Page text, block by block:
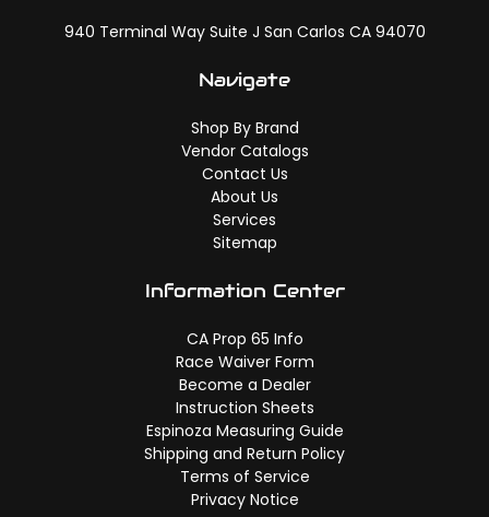
940 Terminal Way Suite J San Carlos CA 94070
Navigate
Shop By Brand
Vendor Catalogs
Contact Us
About Us
Services
Sitemap
Information Center
CA Prop 65 Info
Race Waiver Form
Become a Dealer
Instruction Sheets
Espinoza Measuring Guide
Shipping and Return Policy
Terms of Service
Privacy Notice